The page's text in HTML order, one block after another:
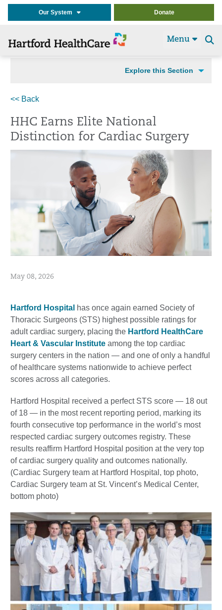
Our System Donate
Menu
Explore this Section
<< Back
HHC Earns Elite National
Distinction for Cardiac Surgery
May 08, 2026
Hartford Hospital has once again earned Society of
Thoracic Surgeons (STS) highest possible ratings for
adult cardiac surgery, placing the Hartford HealthCare
Heart & Vascular Institute among the top cardiac
surgery centers in the nation — and one of only a handful
of healthcare systems nationwide to achieve perfect
scores across all categories.
Hartford Hospital received a perfect STS score — 18 out
of 18 — in the most recent reporting period, marking its
fourth consecutive top performance in the world’s most
respected cardiac surgery outcomes registry. These
results reaffirm Hartford Hospital position at the very top
of cardiac surgery quality and outcomes nationally.
(Cardiac Surgery team at Hartford Hospital, top photo,
Cardiac Surgery team at St. Vincent’s Medical Center,
bottom photo)